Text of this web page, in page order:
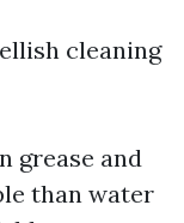
cleaning
grease and
than water